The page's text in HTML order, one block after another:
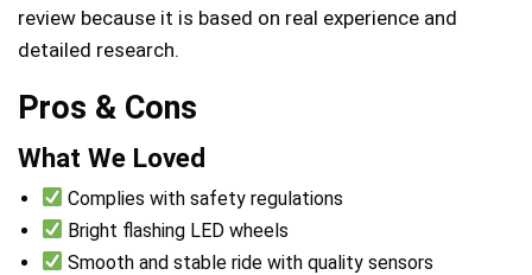
review because it is based on real experience and
detailed research.
Pros & Cons
What We Loved
Complies with safety regulations
Bright flashing LED wheels
Smooth and stable ride with quality sensors